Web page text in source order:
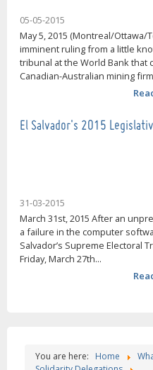
05-05-2015
May 5, 2015 (Montreal/Ottawa/
imminent ruling from a little
tribunal at the World Bank that
Canadian-Australian mining
El Salvador's 2015
31-03-2015
March 31st, 2015 After an
a failure in the computer
Salvador’s Supreme Electoral
Friday, March 27th...
You are here: Home